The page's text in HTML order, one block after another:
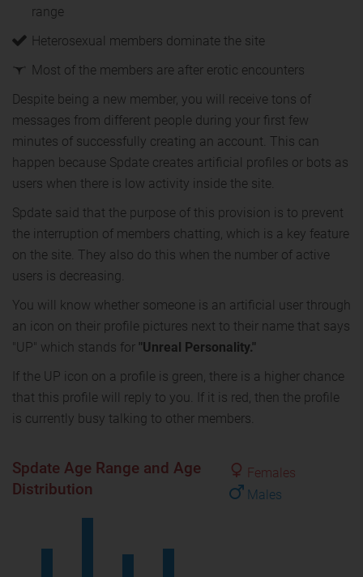
range
Heterosexual members dominate the site
Most of the members are after erotic encounters
Despite being a new member, you will receive tons of
messages from different people during your first few
minutes of successfully creating an account. This can
happen because Spdate creates artificial profiles or bots as
users when there is low activity inside the site.
Spdate said that the purpose of this provision is to prevent
the interruption of members chatting, which is a key feature
on the site. They also do this when the number of active
users is decreasing.
You will know whether someone is an artificial user through
an icon on their profile pictures next to their name that says
"UP" which stands for "Unreal Personality."
If the UP icon on a profile is green, there is a higher chance
that this profile will reply to you. If it is red, then the profile
is currently busy talking to other members.
Females
Males
Spdate Age Range and Age
Distribution